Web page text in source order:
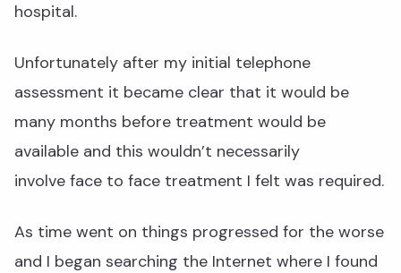
hospital.
Unfortunately after my initial telephone
assessment it became clear that it would be
many months before treatment would be
available and this wouldn’t necessarily
involve face to face treatment I felt was required.
As time went on things progressed for the worse
and I began searching the Internet where I found